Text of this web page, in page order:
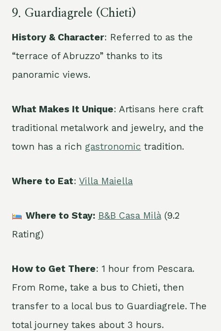
9. Guardiagrele (Chieti)
History & Character: Referred to as the
“terrace of Abruzzo” thanks to its
panoramic views.
What Makes It Unique: Artisans here craft
traditional metalwork and jewelry, and the
town has a rich gastronomic tradition.
Where to Eat: Villa Maiella
Where to Stay: B&B Casa Milà(9.2
Rating)
How to Get There: 1 hour from Pescara.
From Rome, take a bus to Chieti, then
transfer to a local bus to Guardiagrele. The
total journey takes about 3 hours.